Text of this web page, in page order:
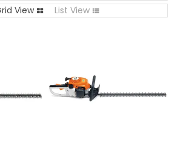
View List View